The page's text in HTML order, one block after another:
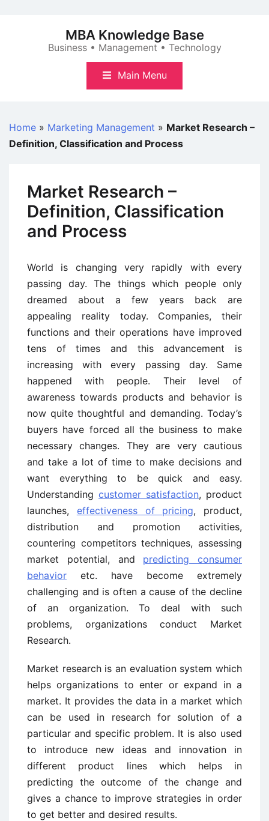
MBA Knowledge Base
Business • Management • Technology
Main Menu
Home » Marketing Management » Market Research –
Definition, Classification and Process
Market Research –
Definition, Classification
and Process
World is changing very rapidly with every
passing day. The things which people only
dreamed about a few years back are
appealing reality today. Companies, their
functions and their operations have improved
tens of times and this advancement is
increasing with every passing day. Same
happened with people. Their level of
awareness towards products and behavior is
now quite thoughtful and demanding. Today’s
buyers have forced all the business to make
necessary changes. They are very cautious
and take a lot of time to make decisions and
want everything to be quick and easy.
Understanding customer satisfaction, product
launches, effectiveness of pricing, product,
distribution and promotion activities,
countering competitors techniques, assessing
market potential, and predicting consumer
behavior etc. have become extremely
challenging and is often a cause of the decline
of an organization. To deal with such
problems, organizations conduct Market
Research.
Market research is an evaluation system which
helps organizations to enter or expand in a
market. It provides the data in a market which
can be used in research for solution of a
particular and specific problem. It is also used
to introduce new ideas and innovation in
different product lines which helps in
predicting the outcome of the change and
gives a chance to improve strategies in order
to get better and desired results.